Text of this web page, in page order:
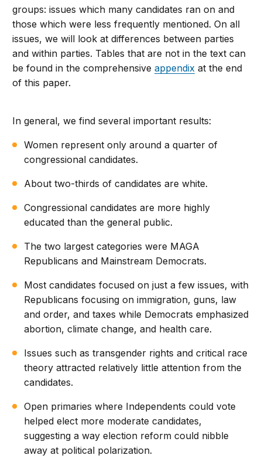
groups: issues which many candidates ran on and
those which were less frequently mentioned. On all
issues, we will look at differences between parties
and within parties. Tables that are not in the text can
be found in the comprehensiveappendix at the end
of this paper.
In general, we find several important results:
Women represent only around a quarter of
congressional candidates.
About two-thirds of candidates are white.
Congressional candidates are more highly
educated than the general public.
The two largest categories were MAGA
Republicans and Mainstream Democrats.
Most candidates focused on just a few issues, with
Republicans focusing on immigration, guns, law
and order, and taxes while Democrats emphasized
abortion, climate change, and health care.
Issues such as transgender rights and critical race
theory attracted relatively little attention from the
candidates.
Open primaries where Independents could vote
helped elect more moderate candidates,
suggesting a way election reform could nibble
away at political polarization.